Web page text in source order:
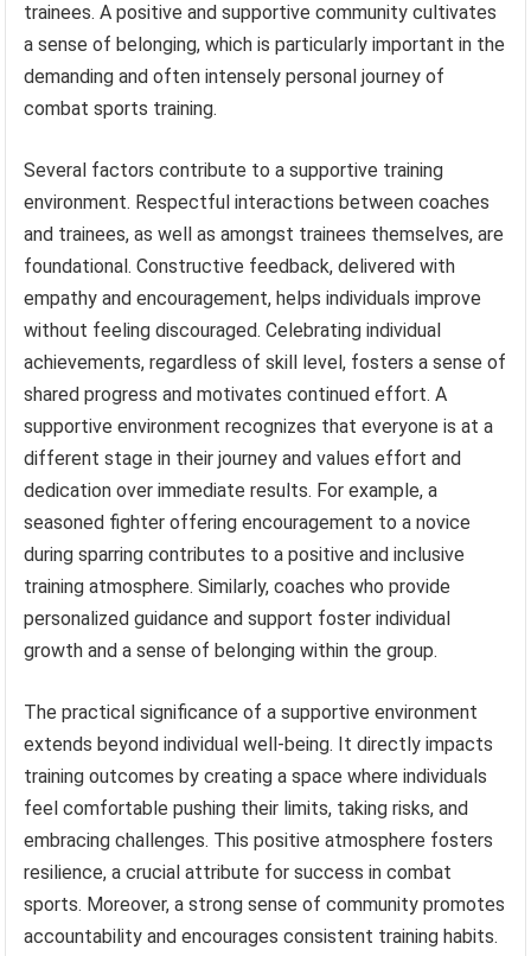
trainees. A positive and supportive community cultivates
a sense of belonging, which is particularly important in the
demanding and often intensely personal journey of
combat sports training.
Several factors contribute to a supportive training
environment. Respectful interactions between coaches
and trainees, as well as amongst trainees themselves, are
foundational. Constructive feedback, delivered with
empathy and encouragement, helps individuals improve
without feeling discouraged. Celebrating individual
achievements, regardless of skill level, fosters a sense of
shared progress and motivates continued effort. A
supportive environment recognizes that everyone is at a
different stage in their journey and values effort and
dedication over immediate results. For example, a
seasoned fighter offering encouragement to a novice
during sparring contributes to a positive and inclusive
training atmosphere. Similarly, coaches who provide
personalized guidance and support foster individual
growth and a sense of belonging within the group.
The practical significance of a supportive environment
extends beyond individual well-being. It directly impacts
training outcomes by creating a space where individuals
feel comfortable pushing their limits, taking risks, and
embracing challenges. This positive atmosphere fosters
resilience, a crucial attribute for success in combat
sports. Moreover, a strong sense of community promotes
accountability and encourages consistent training habits.